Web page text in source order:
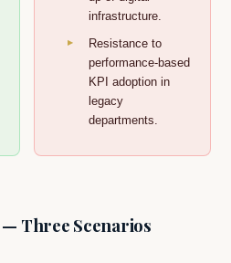
infrastructure.
Resistance to
performance-based
KPI adoption in
legacy
departments.
Three Scenarios